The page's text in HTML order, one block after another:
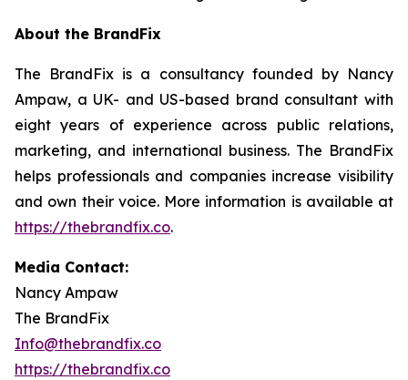
About the BrandFix
The BrandFix is a consultancy founded by Nancy
Ampaw, a UK- and US-based brand consultant with
eight years of experience across public relations,
marketing, and international business. The BrandFix
helps professionals and companies increase visibility
and own their voice. More information is available at
https://thebrandfix.co.
Media Contact:
Nancy Ampaw
The BrandFix
Info@thebrandfix.co
https://thebrandfix.co